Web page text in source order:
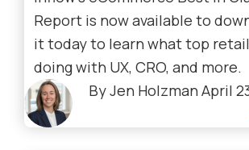
Report is now available to
it today to learn what top
doing with UX, CRO, and more.
ByJen Holzman April